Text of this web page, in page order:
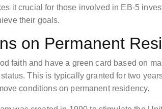
it crucial for those involved in EB-5
their goals.
on Permanent
faith and have a green card based on
This is typically granted for two
conditions on permanent residency.